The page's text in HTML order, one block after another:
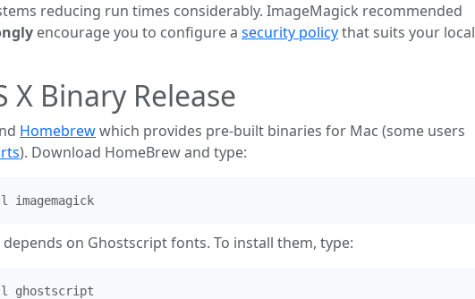
reducing run times considerably. ImageMagick recommended
encourage you to configure a security policythat suits your local
X Binary Release
Homebrewwhich provides pre-built binaries for Mac (some users
). Download HomeBrew and type:
imagemagick
on Ghostscript fonts. To install them, type:
ghostscript